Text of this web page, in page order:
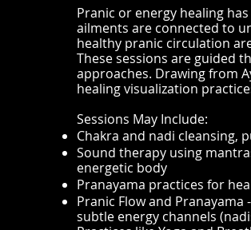
Pranic or energy healing
ailments are connected to
healthy pranic circulation
These sessions are guided
approaches. Drawing from
healing visualization
Sessions May Include:
Chakra and nadi cleansing,
Sound therapy using
energetic body
Pranayama practices for
Pranic Flow and
subtle energy channels